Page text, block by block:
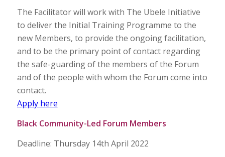
The Facilitator will work with The Ubele Initiative
to deliver the Initial Training Programme to the
new Members, to provide the ongoing facilitation,
and to be the primary point of contact regarding
the safe-guarding of the members of the Forum
and of the people with whom the Forum come into
contact.
Apply here
Black Community-Led Forum Members
Deadline: Thursday 14th April 2022